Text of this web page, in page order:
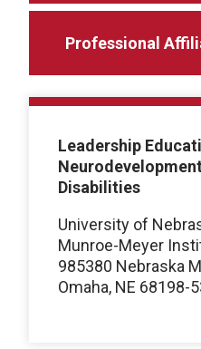
Professional
Leadership
Disabilities
University of
Munroe-Meyer
985380 Nebraska
Omaha, NE 68198-